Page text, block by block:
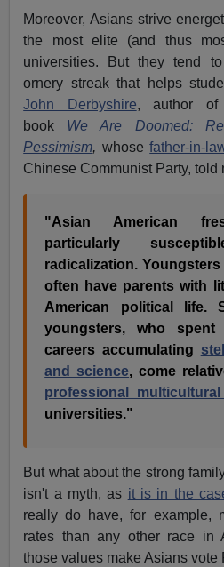
Moreover, Asians strive
the most elite (and thus
universities. But they tend
ornery streak that helps
John Derbyshire, author of
book We Are Doomed:
Pessimism, whosefather-in-
Chinese Communist Party, told
"Asian American
particularly
radicalization.
often have parents with
American political life.
youngsters, who
careers accumulating
and science, come
professional
universities."
But what about the strong
isn't a myth, as it is in the
really do have, for example,
rates than any other race in
those values make Asians vote